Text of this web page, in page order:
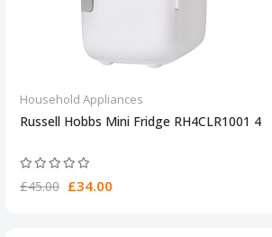
Household Appliances
Russell Hobbs Mini Fridge RH4CLR1001 4
£45.00 £34.00